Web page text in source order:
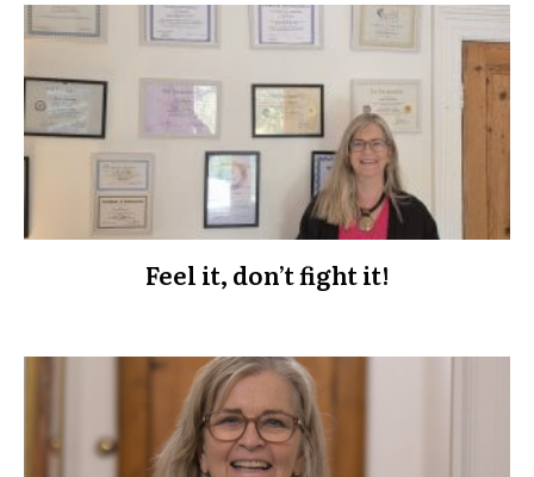
Feel it, don’t fight it!